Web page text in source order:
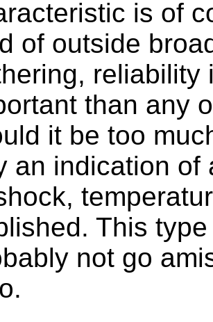
is of
of outside
reliability
than any
it be too
an indication of
This
not go